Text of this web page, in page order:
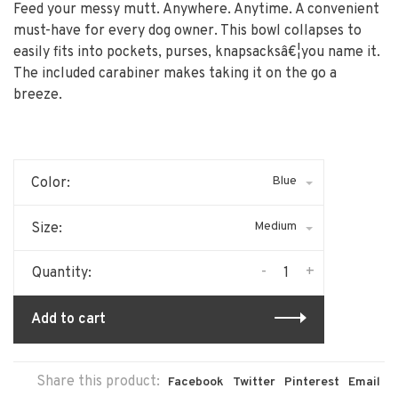
Feed your messy mutt. Anywhere. Anytime. A convenient
must-have for every dog owner. This bowl collapses to
easily fits into pockets, purses, knapsacksâ€¦you name it.
The included carabiner makes taking it on the go a
breeze.
Color: Blue
Size: Medium
Quantity: +
-
Add to cart
Share this product: Facebook Twitter Pinterest Email